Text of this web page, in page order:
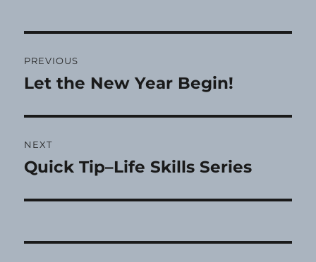
navigation
PREVIOUS
Previous
Let the New Year Begin!
NEXT
Next
Quick Tip–Life Skills Series